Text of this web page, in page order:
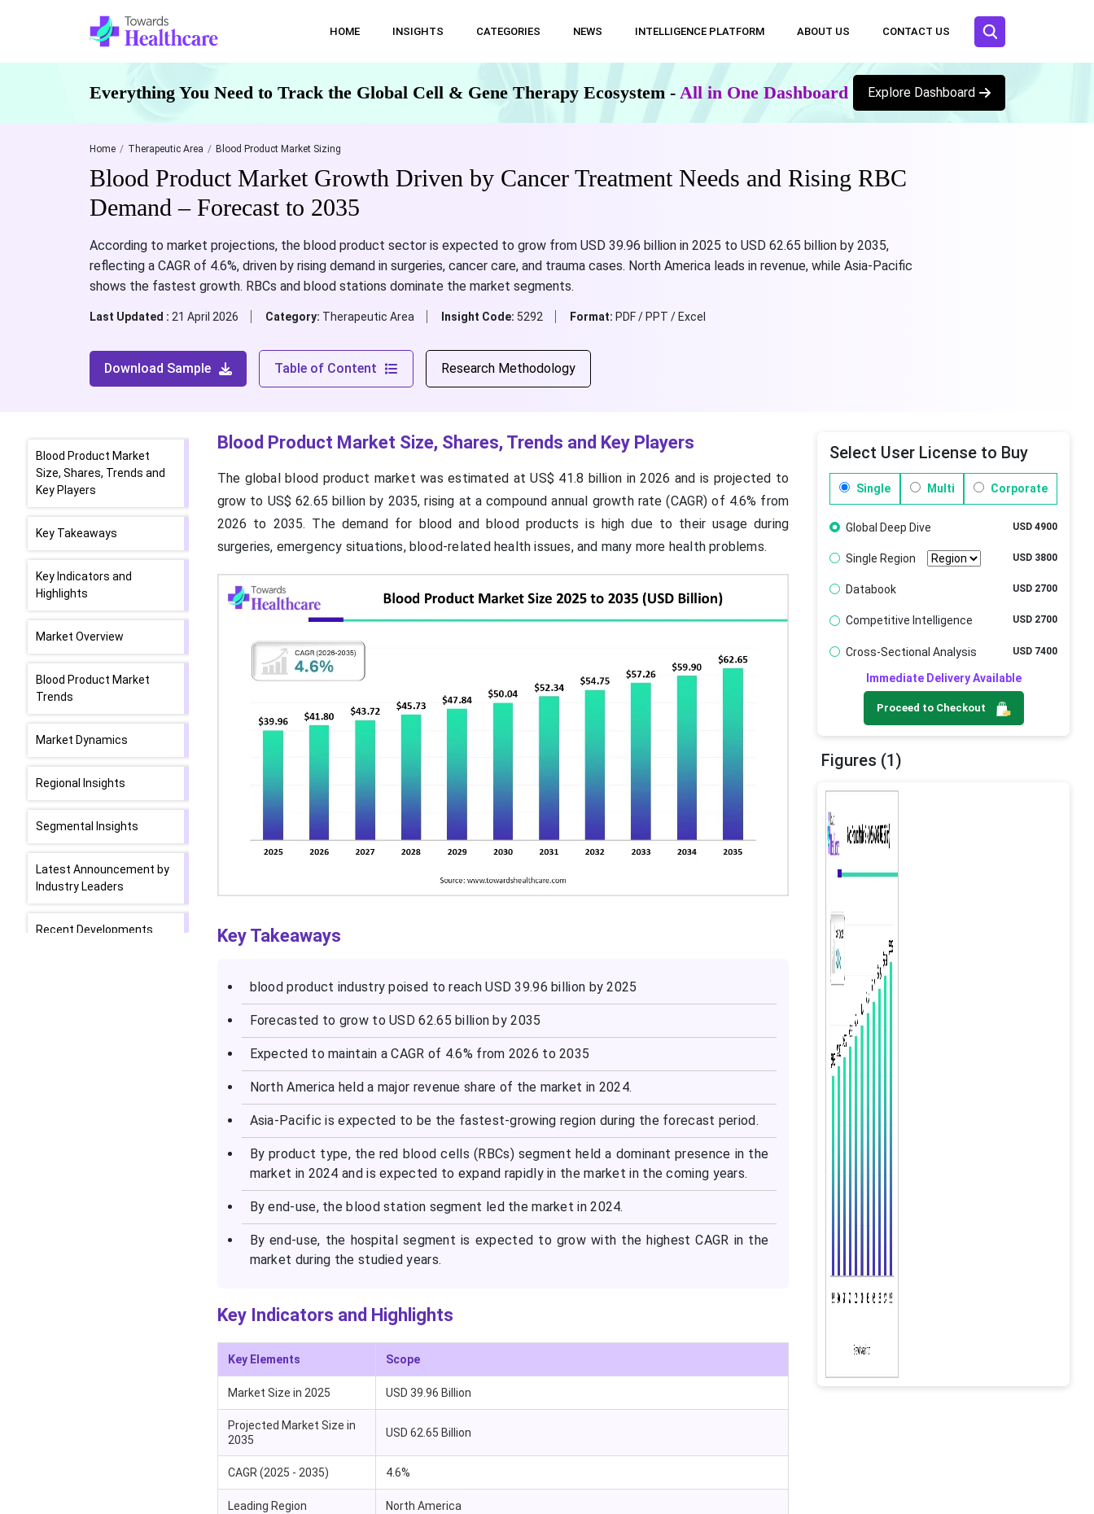
HOME INSIGHTS CATEGORIES NEWS INTELLIGENCE PLATFORM ABOUT US CONTACT US
Everything You Need to Track the Global Cell & Gene Therapy Ecosystem - All in One Dashboard Explore Dashboard
Home Therapeutic Area Blood Product Market Sizing
Blood Product Market Growth Driven by Cancer Treatment Needs and Rising RBC
Demand – Forecast to 2035
According to market projections, the blood product sector is expected to grow from USD 39.96 billion in 2025 to USD 62.65 billion by 2035,
reflecting a CAGR of 4.6%, driven by rising demand in surgeries, cancer care, and trauma cases. North America leads in revenue, while Asia-Pacific
shows the fastest growth. RBCs and blood stations dominate the market segments.
Last Updated : 21 April 2026 Category: Therapeutic Area Insight Code: 5292 Format: PDF / PPT / Excel
Download Sample Table of Content Research Methodology
Blood Product Market
Size, Shares, Trends and
Key Players
Key Takeaways
Key Indicators and
Highlights
Market Overview
Blood Product Market
Trends
Market Dynamics
Regional Insights
Segmental Insights
Latest Announcement by
Industry Leaders
Recent Developments
Blood Product Market Size, Shares, Trends and Key Players
The global blood product market was estimated at US$ 41.8 billion in 2026 and is projected to
grow to US$ 62.65 billion by 2035, rising at a compound annual growth rate (CAGR) of 4.6% from
2026 to 2035. The demand for blood and blood products is high due to their usage during
surgeries, emergency situations, blood-related health issues, and many more health problems.
Key Takeaways
blood product industry poised to reach USD 39.96 billion by 2025
Forecasted to grow to USD 62.65 billion by 2035
Expected to maintain a CAGR of 4.6% from 2026 to 2035
North America held a major revenue share of the market in 2024.
Asia-Pacific is expected to be the fastest-growing region during the forecast period.
By product type, the red blood cells (RBCs) segment held a dominant presence in the
market in 2024 and is expected to expand rapidly in the market in the coming years.
By end-use, the blood station segment led the market in 2024.
By end-use, the hospital segment is expected to grow with the highest CAGR in the
market during the studied years.
Key Indicators and Highlights
Key Elements Scope
Market Size in 2025 USD 39.96 Billion
Projected Market Size in
2035
USD 62.65 Billion
CAGR (2025 - 2035) 4.6%
Leading Region North America
Select User License to Buy
Single Multi Corporate
Global Deep Dive USD 4900
Single Region USD 3800
Databook USD 2700
Competitive Intelligence USD 2700
Cross-Sectional Analysis USD 7400
Immediate Delivery Available
Proceed to Checkout
Figures (1)